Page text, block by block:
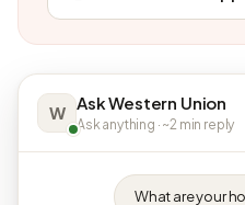
W Ask Western Union
Ask anything · ~2 min reply
What are your